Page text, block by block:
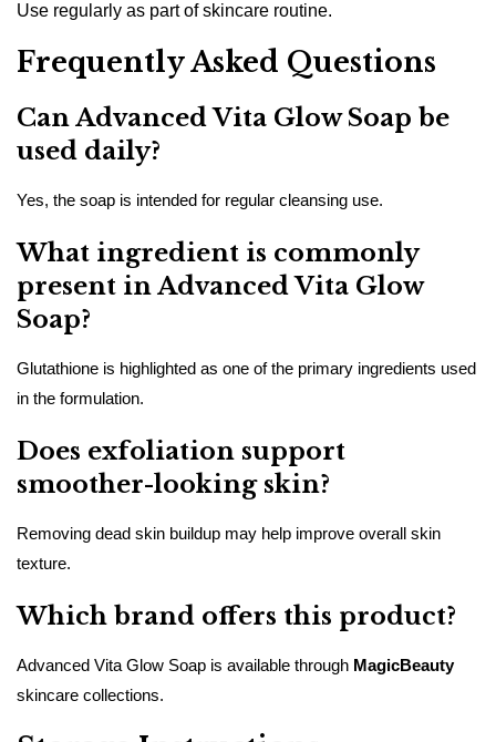
Use regularly as part of skincare routine.
Frequently Asked Questions
Can Advanced Vita Glow Soap be
used daily?
Yes, the soap is intended for regular cleansing use.
What ingredient is commonly
present in Advanced Vita Glow
Soap?
Glutathione is highlighted as one of the primary ingredients used
in the formulation.
Does exfoliation support
smoother-looking skin?
Removing dead skin buildup may help improve overall skin
texture.
Which brand offers this product?
Advanced Vita Glow Soap is available through MagicBeauty
skincare collections.